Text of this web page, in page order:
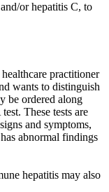
or hepatitis C, to
practitioner
wants to distinguish
be ordered along
These tests are
and symptoms,
abnormal findings
hepatitis may also